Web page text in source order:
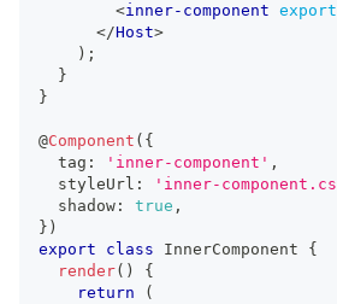
<inner-component
</Host>
) ;
}
}
@Component ( {
  tag
: 'inner-component' ,
  styleUrl
: 'inner-
  shadow
: true ,
} )
export
class InnerComponent
{
render( )
{
return
(